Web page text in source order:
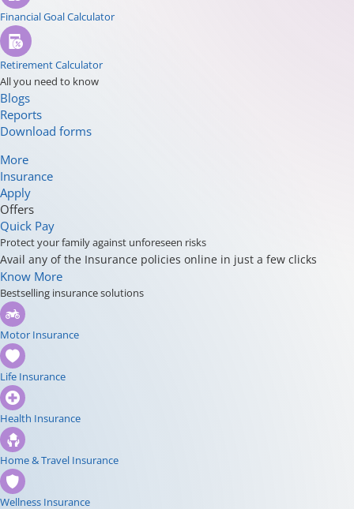
Financial Goal Calculator
Retirement Calculator
All you need to know
Blogs
Reports
Download forms
More
Insurance
Apply
Offers
Quick Pay
Protect your family against unforeseen risks
Avail any of the Insurance policies online in just a few clicks
Know More
Bestselling insurance solutions
Motor Insurance
Life Insurance
Health Insurance
Home & Travel Insurance
Wellness Insurance